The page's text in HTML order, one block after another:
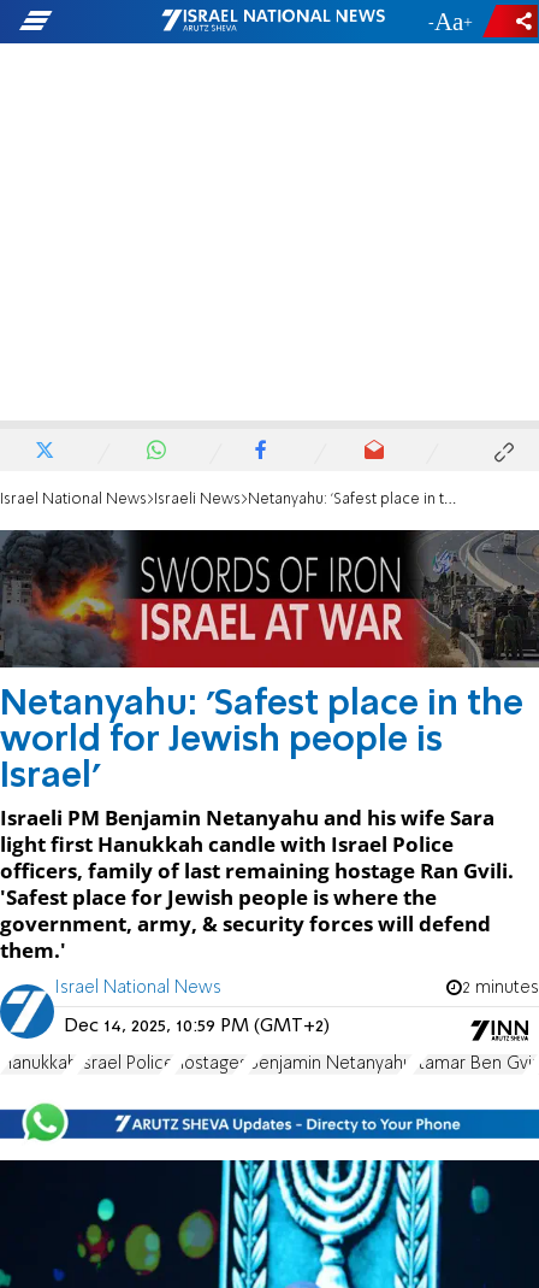
- +
Israel National News Israeli News Netanyahu: 'Safest place in the world for Jewish people is Israel'
Netanyahu: 'Safest place in the
world for Jewish people is
Israel'
Israeli PM Benjamin Netanyahu and his wife Sara
light first Hanukkah candle with Israel Police
officers, family of last remaining hostage Ran Gvili.
'Safest place for Jewish people is where the
government, army, & security forces will defend
them.'
Israel National News 2 minutes
Dec 14, 2025, 10:59 PM (GMT+2)
Hanukkah Israel Police hostages Benjamin Netanyahu Itamar Ben Gvir